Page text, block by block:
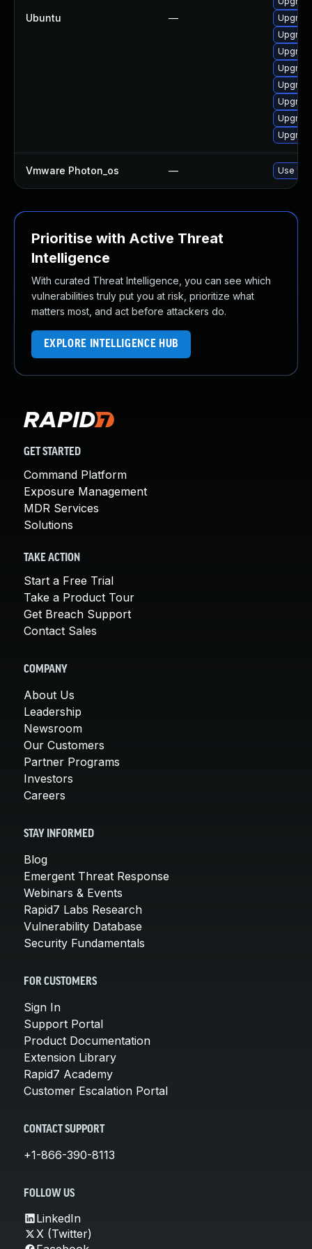
Ubuntu —
Vmware Photon_os — Use
Prioritise with Active Threat
Intelligence
With curated Threat Intelligence, you can see which
vulnerabilities truly put you at risk, prioritize what
matters most, and act before attackers do.
EXPLORE INTELLIGENCE HUB
GET STARTED
Command Platform
Exposure Management
MDR Services
Solutions
TAKE ACTION
Start a Free Trial
Take a Product Tour
Get Breach Support
Contact Sales
COMPANY
About Us
Leadership
Newsroom
Our Customers
Partner Programs
Investors
Careers
STAY INFORMED
Blog
Emergent Threat Response
Webinars & Events
Rapid7 Labs Research
Vulnerability Database
Security Fundamentals
FOR CUSTOMERS
Sign In
Support Portal
Product Documentation
Extension Library
Rapid7 Academy
Customer Escalation Portal
CONTACT SUPPORT
+1-866-390-8113
FOLLOW US
LinkedIn
X (Twitter)